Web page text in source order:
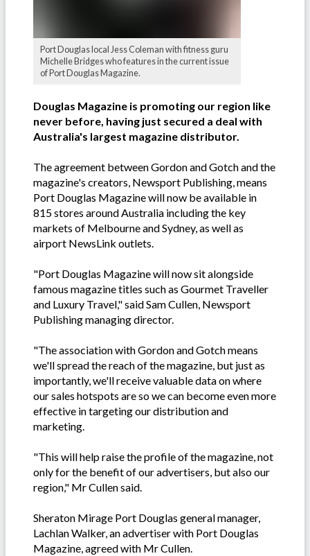
Port Douglas local Jess Coleman with fitness guru
Michelle Bridges who features in the current issue
of Port Douglas Magazine.
Douglas Magazine is promoting our region like
never before, having just secured a deal with
Australia's largest magazine distributor.
The agreement between Gordon and Gotch and the
magazine's creators, Newsport Publishing, means
Port Douglas Magazine will now be available in
815 stores around Australia including the key
markets of Melbourne and Sydney, as well as
airport NewsLink outlets.
"Port Douglas Magazine will now sit alongside
famous magazine titles such as Gourmet Traveller
and Luxury Travel," said Sam Cullen, Newsport
Publishing managing director.
"The association with Gordon and Gotch means
we'll spread the reach of the magazine, but just as
importantly, we'll receive valuable data on where
our sales hotspots are so we can become even more
effective in targeting our distribution and
marketing.
"This will help raise the profile of the magazine, not
only for the benefit of our advertisers, but also our
region," Mr Cullen said.
Sheraton Mirage Port Douglas general manager,
Lachlan Walker, an advertiser with Port Douglas
Magazine, agreed with Mr Cullen.